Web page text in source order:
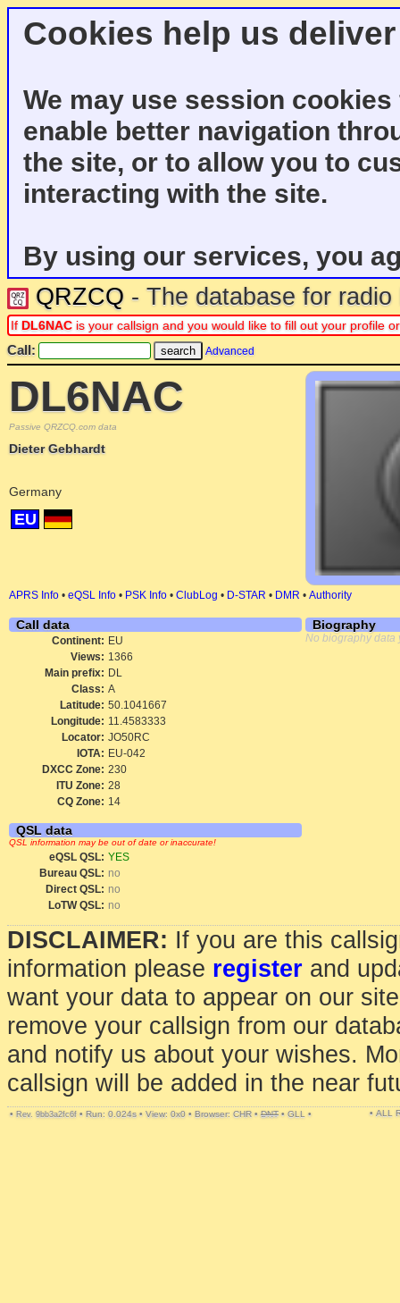
Cookies help us
We may use session
enable better navigation
the site, or to allow you to
interacting with the site.
By using our services, you
QRZCQ - The database for
If DL6NAC is your callsign and you would like to fill out your profile
Call: Advanced
DL6NAC
Passive QRZCQ.com data
Dieter Gebhardt
Germany
EU
APRS Info • eQSL Info • PSK Info • ClubLog • D-STAR • DMR • Authority
Call data
Continent: EU
Views: 1366
Main prefix: DL
Class: A
Latitude: 50.1041667
Longitude: 11.4583333
Locator: JO50RC
IOTA: EU-042
DXCC Zone: 230
ITU Zone: 28
CQ Zone: 14
QSL data
QSL information may be out of date or inaccurate!
eQSL QSL: YES
Bureau QSL: no
Direct QSL: no
LoTW QSL: no
Biography
No biography data
DISCLAIMER: If you are this
information please register and
want your data to appear on our
remove your callsign from our
and notify us about your wishes.
callsign will be added in the near
• Rev. 9bb3a2fc6f • Run: 0.024s • View: 0x0 • Browser: CHR • DNT • GLL • • ALL